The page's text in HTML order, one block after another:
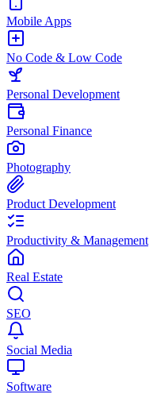
Mobile Apps
No Code & Low Code
Personal Development
Personal Finance
Photography
Product Development
Productivity & Management
Real Estate
SEO
Social Media
Software